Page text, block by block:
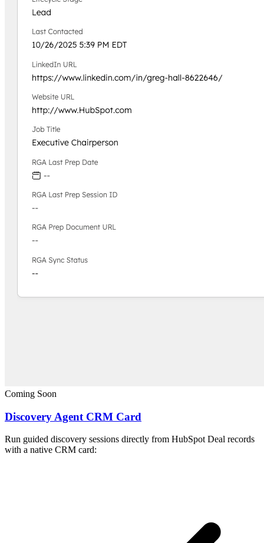
Coming Soon
Discovery Agent CRM Card
Run guided discovery sessions directly from HubSpot Deal records
with a native CRM card: